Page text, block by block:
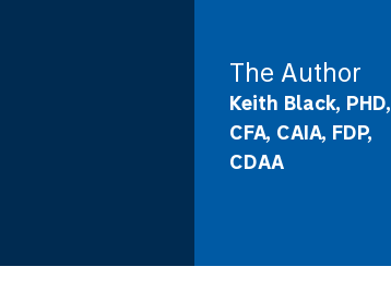
The Author
Keith Black, PHD,
CFA, CAIA, FDP,
CDAA